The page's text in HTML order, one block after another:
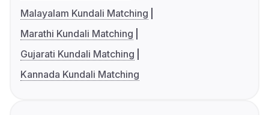
Malayalam Kundali Matching
Marathi Kundali Matching
Gujarati Kundali Matching
Kannada Kundali Matching